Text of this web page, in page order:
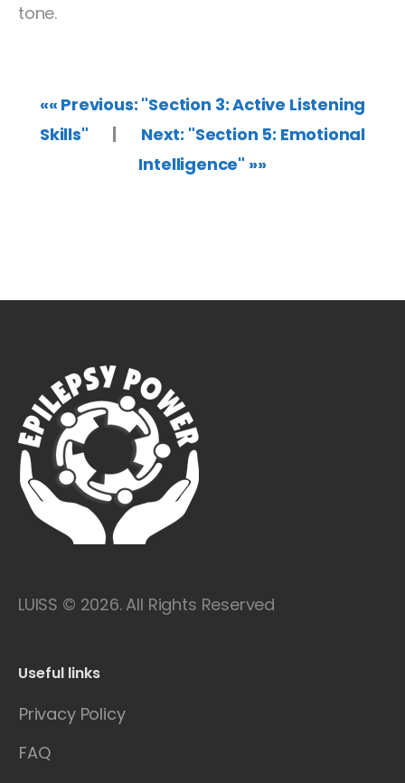
tone.
«« Previous: "Section 3: Active Listening
Skills" | Next: "Section 5: Emotional
Intelligence" »»
LUISS © 2026. All Rights Reserved
Useful links
Privacy Policy
FAQ